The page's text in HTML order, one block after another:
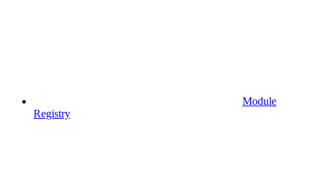
Module
Registry